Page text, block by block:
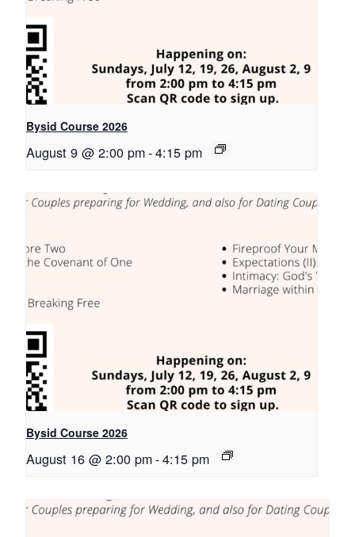
Bysid Course 2026
August 9 @ 2:00 pm-4:15 pm
Bysid Course 2026
August 16 @ 2:00 pm-4:15 pm